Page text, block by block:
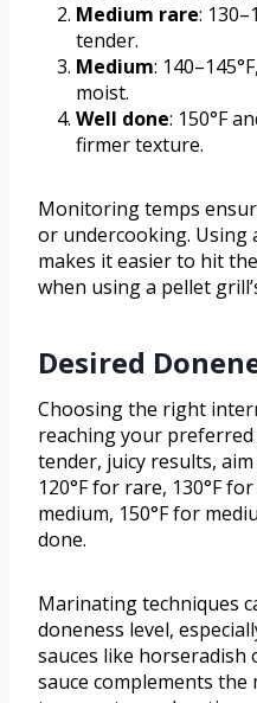
Medium rare:
tender.
Medium:
moist.
Well done: 150°F
firmer texture.
Monitoring temps
or undercooking. Using
makes it easier to hit
when using a pellet
Desired
Choosing the right
reaching your
tender, juicy results,
120°F for rare, 130°F
medium, 150°F for
done.
Marinating techniques
doneness level,
sauces like horseradish
sauce complements the